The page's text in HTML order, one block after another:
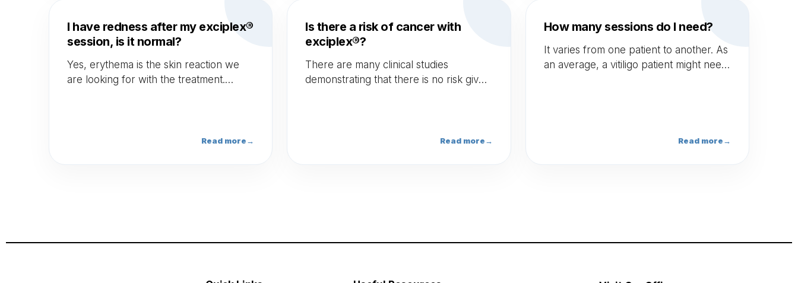
I have redness after my exciplex®
session, is it normal?
Yes, erythema is the skin reaction we
are looking for with the treatment.
Read more→
Is there a risk of cancer with
exciplex®?
There are many clinical studies
demonstrating that there is no risk given
joules and 3000 joules for the body to
Read more→
How many sessions do I need?
It varies from one patient to another. As
an average, a vitiligo patient might need
Read more→